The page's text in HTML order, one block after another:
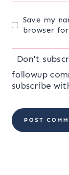
Save my
browser
followup
subscribe